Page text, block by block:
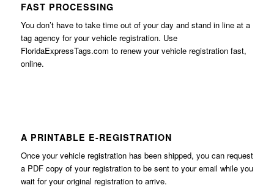
FAST PROCESSING
You don’t have to take time out of your day and stand in line at a
tag agency for your vehicle registration. Use
FloridaExpressTags.com to renew your vehicle registration fast,
online.
A PRINTABLE E-REGISTRATION
Once your vehicle registration has been shipped, you can request
a PDF copy of your registration to be sent to your email while you
wait for your original registration to arrive.